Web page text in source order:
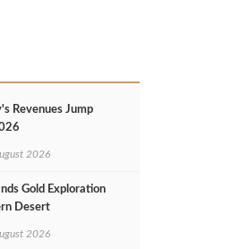
Revenues Jump
2026
Gold Exploration
Desert
2026